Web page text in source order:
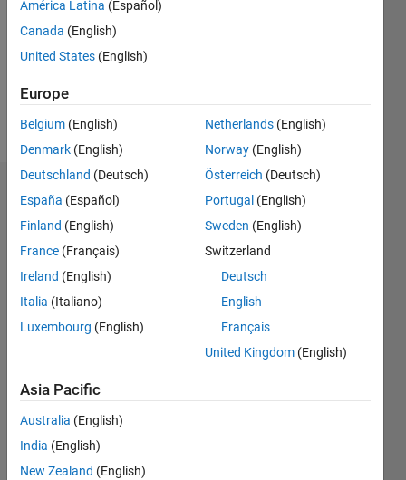
Followers:
Dashboard
Statistics
All M…
C…
CONTRIBUTIONS L
0
1
2
América Latina (Español)
Canada (English)
United States (English)
Europe
Belgium (English)
Denmark (English)
Deutschland (Deutsch)
España (Español)
Finland (English)
France (Français)
Ireland (English)
Italia (Italiano)
Luxembourg (English)
Netherlands (English)
Norway (English)
Österreich (Deutsch)
Portugal (English)
Sweden (English)
Switzerland
Deutsch
English
Français
United Kingdom (English)
Asia Pacific
Australia (English)
India (English)
New Zealand (English)